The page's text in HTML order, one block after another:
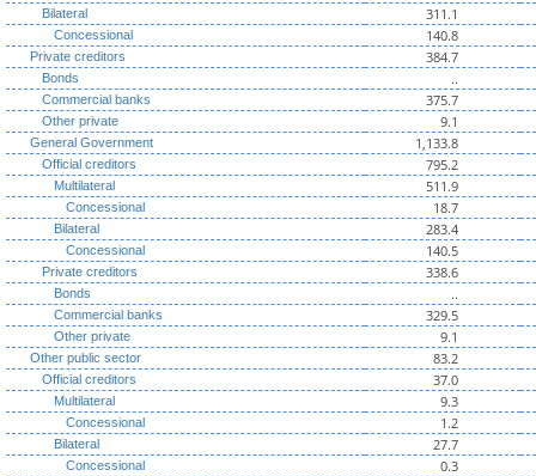
Bilateral 311.1
Concessional 140.8
Private creditors 384.7
Bonds ..
Commercial banks 375.7
Other private 9.1
General Government 1,133.8
Official creditors 795.2
Multilateral 511.9
Concessional 18.7
Bilateral 283.4
Concessional 140.5
Private creditors 338.6
Bonds ..
Commercial banks 329.5
Other private 9.1
Other public sector 83.2
Official creditors 37.0
Multilateral 9.3
Concessional 1.2
Bilateral 27.7
Concessional 0.3